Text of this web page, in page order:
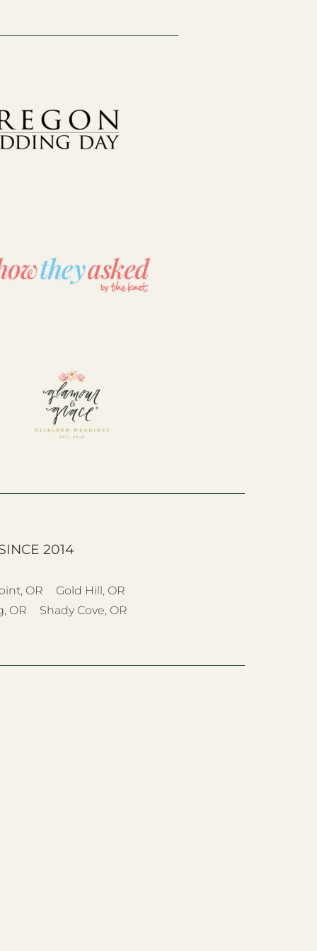
2014
OR
Gold Hill, OR
OR
Shady Cove, OR